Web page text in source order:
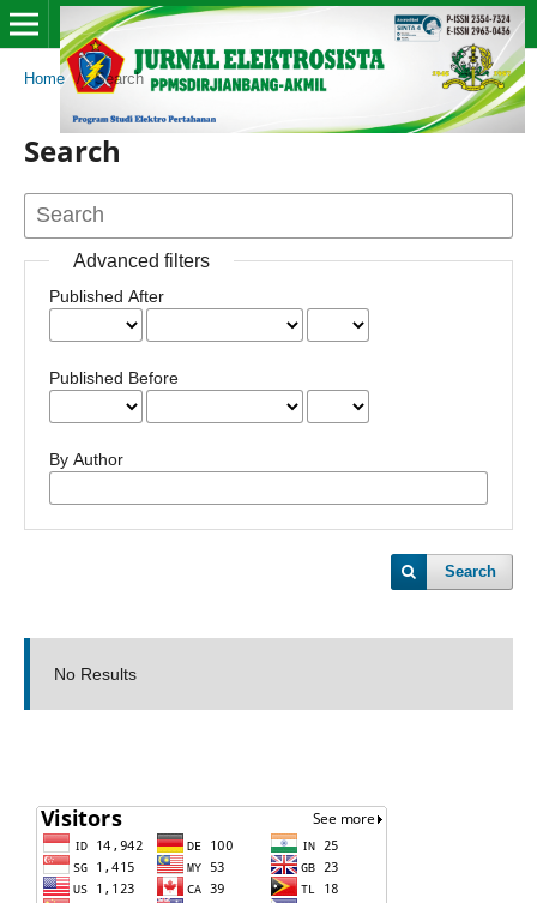
Home / Search
Search
Advanced filters
Published After
Published Before
By Author
Search
No Results